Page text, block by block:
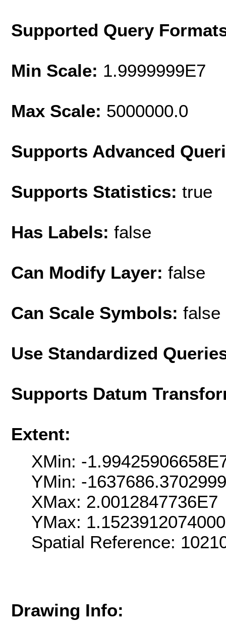
Supported Query
Min Scale: 1.9999999E7
Max Scale: 5000000.0
Supports Advanced
Supports Statistics: true
Has Labels: false
Can Modify Layer: false
Can Scale Symbols: false
Use Standardized
Supports Datum
Extent:
XMin: -
YMin: -
XMax: 2.0012847736E7
YMax:
Spatial Reference:
Drawing Info: